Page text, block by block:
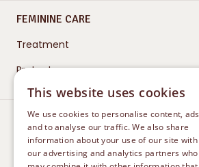
FEMININE CARE
Treatment
Protect
CONTACT US
This website uses cookies
We use cookies to personalise content, ads
and to analyse our traffic. We also share
information about your use of our site with
our advertising and analytics partners who